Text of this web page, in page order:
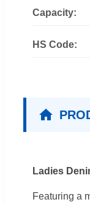
Capacity:
HS Code:
Ladies
Featuring a